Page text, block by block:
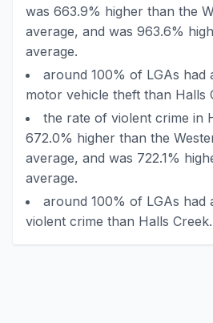
was 663.9% higher than the
average, and was 963.6%
average.
around 100% of LGAs had
motor vehicle theft than Halls
the rate of violent crime in
672.0% higher than the
average, and was 722.1%
average.
around 100% of LGAs had
violent crime than Halls Creek.